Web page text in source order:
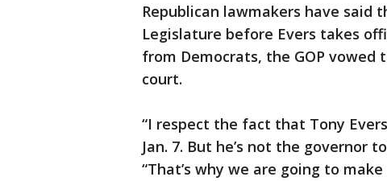
Republican lawmakers have
Legislature before Evers takes
from Democrats, the GOP
court.
“I respect the fact that Tony
Jan. 7. But he’s not the governor
“That’s why we are going to